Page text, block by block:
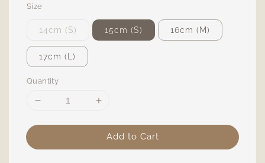
Size
14cm (S) 15cm (S) 16cm (M)
17cm (L)
Quantity
Add to Cart